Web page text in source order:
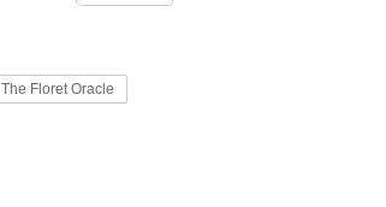
The Floret Oracle